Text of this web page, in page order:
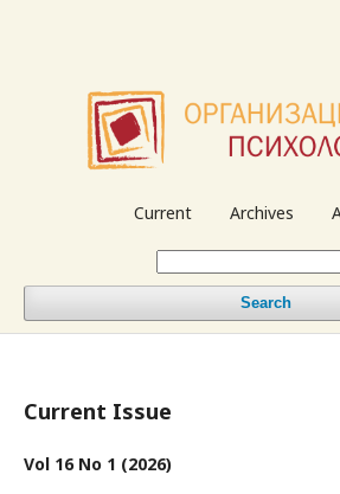
Current Archives
Search
Current Issue
Vol 16 No 1 (2026)